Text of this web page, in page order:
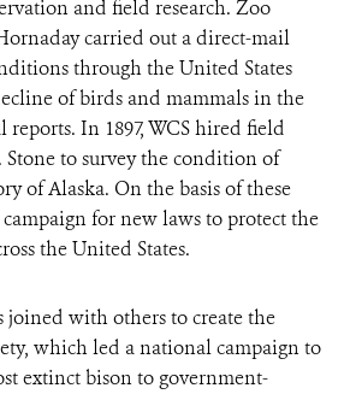
and field research. Zoo
carried out a direct-mail
through the United States
of birds and mammals in the
reports. In 1897, WCS hired field
Stone to survey the condition of
of Alaska. On the basis of these
for new laws to protect the
the United States.
joined with others to create the
which led a national campaign to
extinct bison to government-